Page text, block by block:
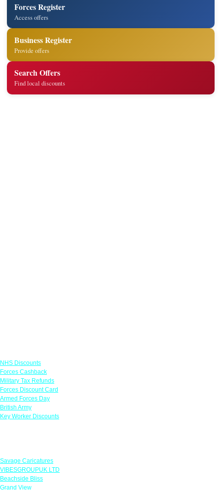
Forces Register
Access offers
Business Register
Provide offers
Search Offers
Find local discounts
NHS Discounts
Forces Cashback
Military Tax Refunds
Forces Discount Card
Armed Forces Day
British Army
Key Worker Discounts
Savage Caricatures
VIBESGROUPUK LTD
Beachside Bliss
Grand View